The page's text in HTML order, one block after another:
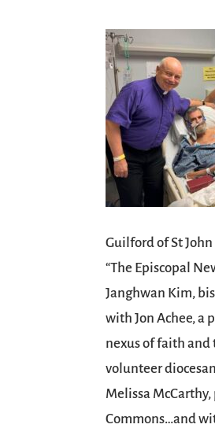
Guilford of St
“The Episcopal
Janghwan Kim,
with Jon Achee, a
nexus of faith and
volunteer
Melissa
Commons…and